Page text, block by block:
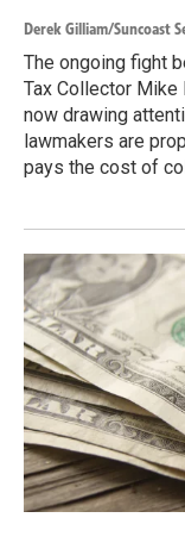
Derek Gilliam/Suncoast
The ongoing fight
Tax Collector
now drawing
lawmakers are
pays the cost of